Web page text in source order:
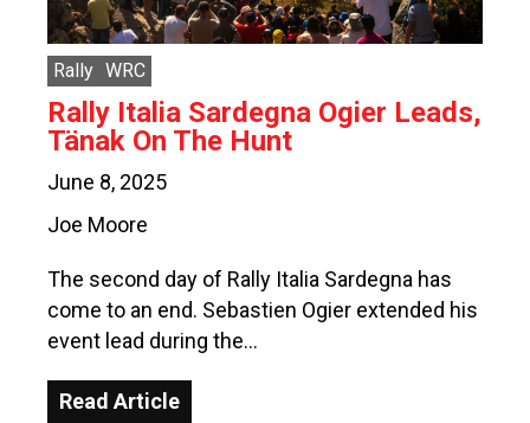
Rally WRC
Rally Italia Sardegna Ogier Leads,
Tänak On The Hunt
June 8, 2025
Joe Moore
The second day of Rally Italia Sardegna has
come to an end. Sebastien Ogier extended his
event lead during the…
Read Article